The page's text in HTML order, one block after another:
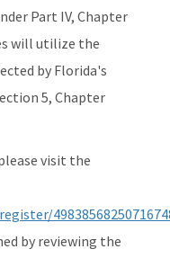
Part IV, Chapter
will utilize the
by Florida's
5, Chapter
visit the
by reviewing the